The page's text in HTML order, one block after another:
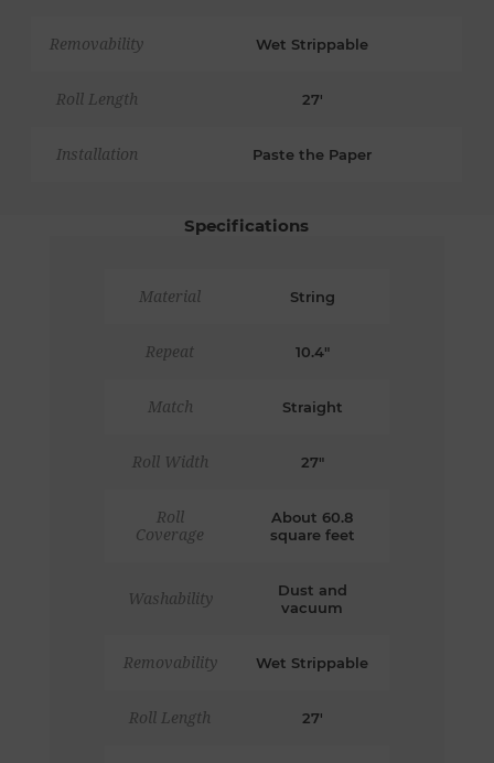
Removability Wet Strippable
Roll Length 27'
Installation Paste the Paper
Specifications
Material String
Repeat 10.4"
Match Straight
Roll Width 27"
Roll
Coverage
About 60.8
square feet
Washability
Dust and
vacuum
Removability Wet Strippable
Roll Length 27'